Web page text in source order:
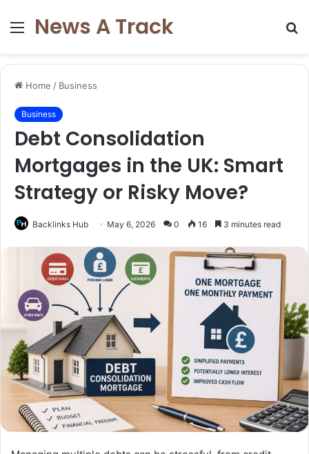
Menu
News A Track
Home / Business
Business
Debt Consolidation
Mortgages in the UK: Smart
Strategy or Risky Move?
Backlinks Hub May 6, 2026 0 16 3 minutes read